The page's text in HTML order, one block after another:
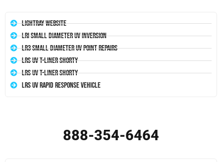
LightRay Website
LRI Small Diameter UV Inversion
LR3 Small Diameter UV Point Repairs
LRS UV T-Liner Shorty
LRS UV T-Liner Shorty
LRS UV Rapid Response Vehicle
888-354-6464